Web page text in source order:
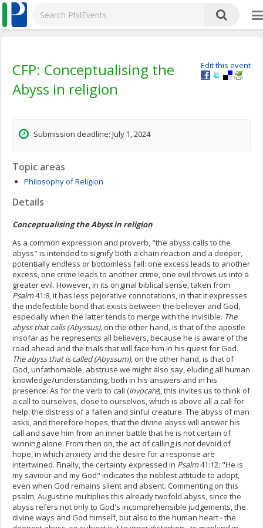
Edit this event
CFP: Conceptualising the
Abyss in religion
Submission deadline: July 1, 2024
Topic areas
Philosophy of Religion
Details
Conceptualising the Abyss in religion
As a common expression and proverb, "the abyss calls to the
abyss" is intended to signify both a chain reaction and a deeper,
potentially endless or bottomless fall: one excess leads to another
excess, one crime leads to another crime, one evil throws us into a
greater evil. However, in its original biblical sense, taken from
Psalm41:8, it has less pejorative connotations, in that it expresses
the indefectible bond that exists between the believer and God,
especially when the latter tends to merge with the invisible. The
abyss that calls (Abyssus), on the other hand, is that of the apostle
insofar as he represents all believers, because he is aware of the
road ahead and the trials that will face him in his quest for God.
The abyss that is called (Abyssum), on the other hand, is that of
God, unfathomable, abstruse we might also say, eluding all human
knowledge/understanding, both in his answers and in his
presence. As for the verb to call (invocare), this invites us to think of
a call to ourselves, close to ourselves, which is above all a call for
help: the distress of a fallen and sinful creature. The abyss of man
asks, and therefore hopes, that the divine abyss will answer his
call and save him from an inner battle that he is not certain of
winning alone. From then on, the act of calling is not devoid of
hope, in which anxiety and the desire for a response are
intertwined. Finally, the certainty expressed in Psalm41:12: "He is
my saviour and my God" indicates the noblest attitude to adopt,
even when God remains silent and absent. Commenting on this
psalm, Augustine multiplies this already twofold abyss, since the
abyss refers not only to God's incomprehensible judgements, the
divine ways and God himself, but also to the human heart - the